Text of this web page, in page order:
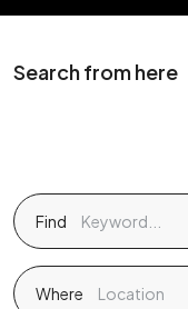
Search from here
Find
Where